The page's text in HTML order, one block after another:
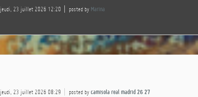
jeudi, 23 juillet 2026 12:20 posted by Marina
jeudi, 23 juillet 2026 08:29 posted by camisola real madrid 26 27